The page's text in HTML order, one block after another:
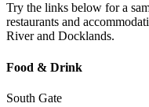
Try the links below for a
restaurants and
River and Docklands.
Food & Drink
South Gate